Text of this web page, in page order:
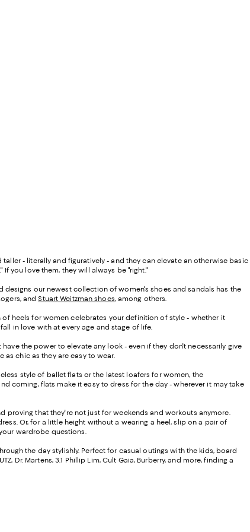
- literally and figuratively - and they can elevate an otherwise basic
you love them, they will always be "right."
our newest collection of women's shoes and sandals has the
andStuart Weitzman shoes, among others.
heels for women celebrates your definition of style - whether it
in love with at every age and stage of life.
the power to elevate any look - even if they don't necessarily give
as chic as they are easy to wear.
style of ballet flats or the latest loafers for women, the
coming, flats make it easy to dress for the day - wherever it may take
proving that they're not just for weekends and workouts anymore.
Or, for a little height without a wearing a heel, slip on a pair of
wardrobe questions.
the day stylishly. Perfect for casual outings with the kids, board
Dr. Martens, 3.1 Phillip Lim, Cult Gaia, Burberry, and more, finding a